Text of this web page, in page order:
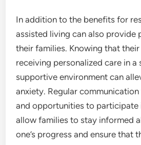
In addition to the benefits for
assisted living can also provide
their families. Knowing that
receiving personalized care in a
supportive environment can
anxiety. Regular
and opportunities to participate
allow families to stay informed
one’s progress and ensure that